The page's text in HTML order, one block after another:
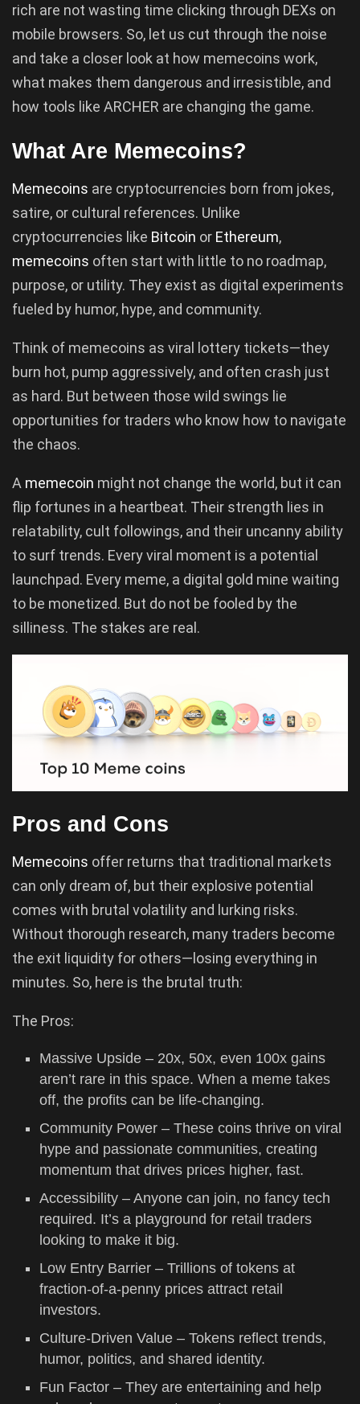
rich are not wasting time clicking through DEXs on
mobile browsers. So, let us cut through the noise
and take a closer look at how memecoins work,
what makes them dangerous and irresistible, and
how tools like ARCHER are changing the game.
What Are Memecoins?
Memecoins are cryptocurrencies born from jokes,
satire, or cultural references. Unlike
cryptocurrencies like Bitcoin or Ethereum,
memecoins often start with little to no roadmap,
purpose, or utility. They exist as digital experiments
fueled by humor, hype, and community.
Think of memecoins as viral lottery tickets—they
burn hot, pump aggressively, and often crash just
as hard. But between those wild swings lie
opportunities for traders who know how to navigate
the chaos.
A memecoin might not change the world, but it can
flip fortunes in a heartbeat. Their strength lies in
relatability, cult followings, and their uncanny ability
to surf trends. Every viral moment is a potential
launchpad. Every meme, a digital gold mine waiting
to be monetized. But do not be fooled by the
silliness. The stakes are real.
Pros and Cons
Memecoins offer returns that traditional markets
can only dream of, but their explosive potential
comes with brutal volatility and lurking risks.
Without thorough research, many traders become
the exit liquidity for others—losing everything in
minutes. So, here is the brutal truth:
The Pros:
Massive Upside – 20x, 50x, even 100x gains
aren’t rare in this space. When a meme takes
off, the profits can be life-changing.
Community Power – These coins thrive on viral
hype and passionate communities, creating
momentum that drives prices higher, fast.
Accessibility – Anyone can join, no fancy tech
required. It’s a playground for retail traders
looking to make it big.
Low Entry Barrier – Trillions of tokens at
fraction-of-a-penny prices attract retail
investors.
Culture-Driven Value – Tokens reflect trends,
humor, politics, and shared identity.
Fun Factor – They are entertaining and help